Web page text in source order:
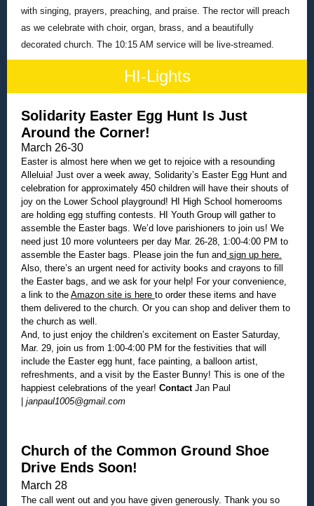
with singing, prayers, preaching, and praise. The rector will preach
as we celebrate with choir, organ, brass, and a beautifully
decorated church. The 10:15 AM service will be live-streamed.
HI-Lights
Solidarity Easter Egg Hunt Is Just
Around the Corner!
March 26-30
Easter is almost here when we get to rejoice with a resounding
Alleluia! Just over a week away, Solidarity’s Easter Egg Hunt and
celebration for approximately 450 children will have their shouts of
joy on the Lower School playground! HI High School homerooms
are holding egg stuffing contests. HI Youth Group will gather to
assemble the Easter bags. We’d love parishioners to join us! We
need just 10 more volunteers per day Mar. 26-28, 1:00-4:00 PM to
assemble the Easter bags. Please join the fun and sign up here.
Also, there’s an urgent need for activity books and crayons to fill
the Easter bags, and we ask for your help! For your convenience,
a link to the Amazon site is here to order these items and have
them delivered to the church. Or you can shop and deliver them to
the church as well.
And, to just enjoy the children’s excitement on Easter Saturday,
Mar. 29, join us from 1:00-4:00 PM for the festivities that will
include the Easter egg hunt, face painting, a balloon artist,
refreshments, and a visit by the Easter Bunny! This is one of the
happiest celebrations of the year! ContactJan Paul
janpaul1005@gmail.com
Church of the Common Ground Shoe
Drive Ends Soon!
March 28
The call went out and you have given generously. Thank you so